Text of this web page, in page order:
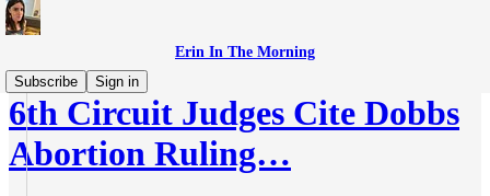
Erin In The Morning
Subscribe
Sign in
6th Circuit Judges Cite Dobbs
Abortion Ruling…